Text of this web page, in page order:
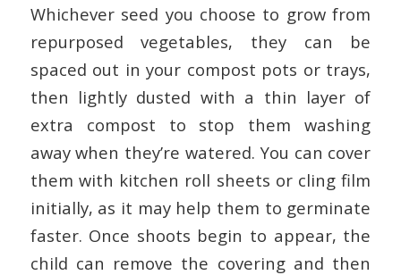
Whichever seed you choose to grow from
repurposed vegetables, they can be
spaced out in your compost pots or trays,
then lightly dusted with a thin layer of
extra compost to stop them washing
away when they’re watered. You can cover
them with kitchen roll sheets or cling film
initially, as it may help them to germinate
faster. Once shoots begin to appear, the
child can remove the covering and then